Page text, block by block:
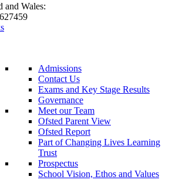
and Wales:
Admissions
Contact Us
Exams and Key Stage Results
Governance
Meet our Team
Ofsted Parent View
Ofsted Report
Part of Changing Lives Learning
Trust
Prospectus
School Vision, Ethos and Values